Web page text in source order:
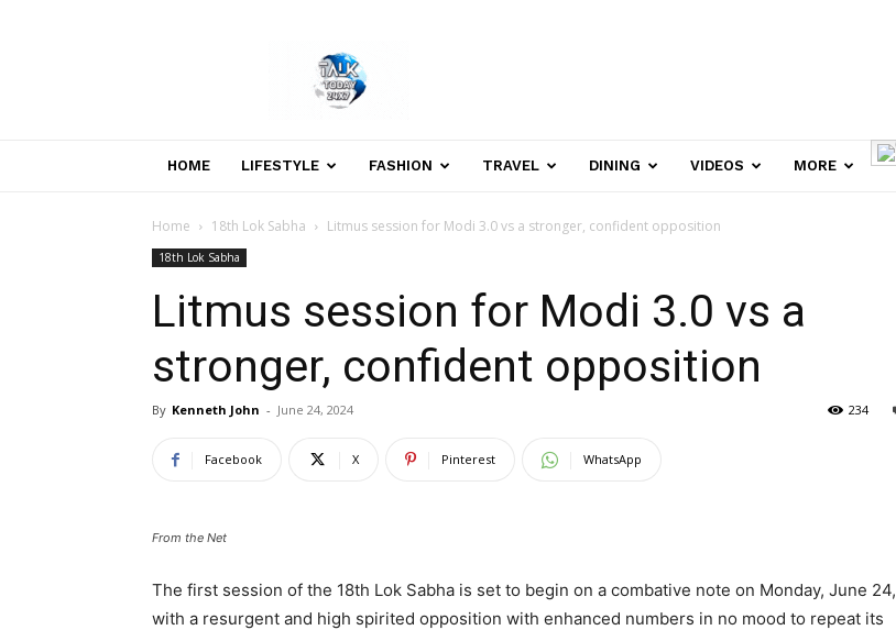
to
Talk
Today
News
HOME LIFESTYLE FASHION TRAVEL DINING VIDEOS MORE
Home 18th Lok Sabha Litmus session for Modi 3.0 vs a stronger, confident opposition
18th Lok Sabha
Litmus session for Modi 3.0 vs a
stronger, confident opposition
By Kenneth John - June 24, 2024 234
Facebook X Pinterest WhatsApp
From the Net
The first session of the 18th Lok Sabha is set to begin on a combative note on Monday, June 24,
with a resurgent and high spirited opposition with enhanced numbers in no mood to repeat its